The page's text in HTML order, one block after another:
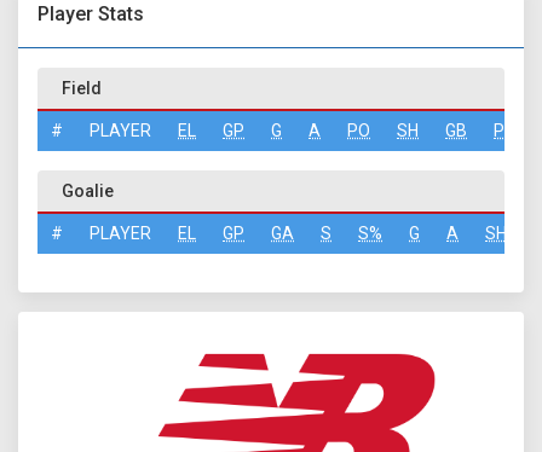
Player Stats
Field
# PLAYER EL GP G A PO SH GB PN
Goalie
# PLAYER EL GP GA S S% G A SH